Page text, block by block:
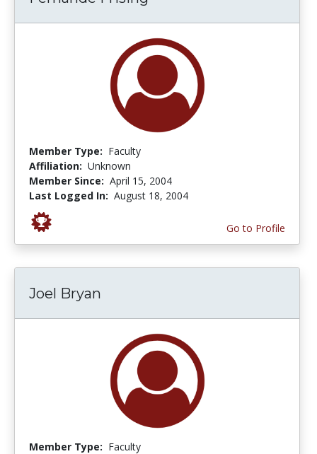
Member Type: Faculty
Affiliation: Unknown
Member Since: April 15, 2004
Last Logged In: August 18, 2004
Go to Profile
Joel Bryan
Member Type: Faculty